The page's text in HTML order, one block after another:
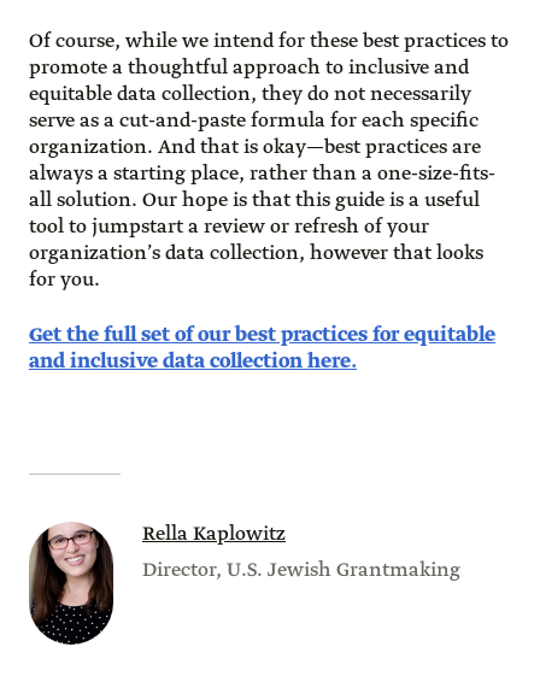
Of course, while we intend for these best practices to
promote a thoughtful approach to inclusive and
equitable data collection, they do not necessarily
serve as a cut-and-paste formula for each specific
organization. And that is okay—best practices are
always a starting place, rather than a one-size-fits-
all solution. Our hope is that this guide is a useful
tool to jumpstart a review or refresh of your
organization’s data collection, however that looks
for you.
Get the full set of our best practices for equitable
and inclusive data collection here.
Rella Kaplowitz
Director, U.S. Jewish Grantmaking